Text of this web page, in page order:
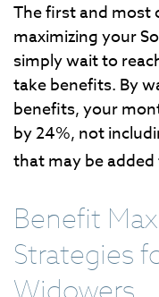
The first and most
maximizing your
simply wait to
take benefits. By
benefits, your
by 24%, not
that may be
Benefit
Strategies
Widowers